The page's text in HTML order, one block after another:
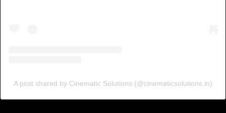
A post shared by Cinematic Solutions (@cinematicsolutions.in)